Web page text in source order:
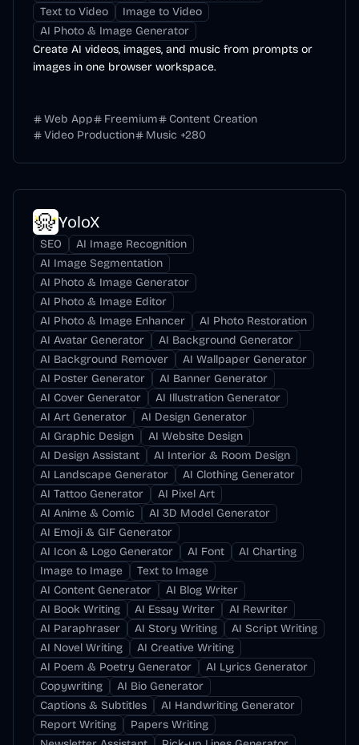
Text to Video
Image to Video
AI Photo & Image Generator
Create AI videos, images, and music from prompts or
images in one browser workspace.
Web App Freemium
Content Creation
Video Production
Music +280
YoloX
SEO
AI Image Recognition
AI Image Segmentation
AI Photo & Image Generator
AI Photo & Image Editor
AI Photo & Image Enhancer
AI Photo Restoration
AI Avatar Generator
AI Background Generator
AI Background Remover
AI Wallpaper Generator
AI Poster Generator
AI Banner Generator
AI Cover Generator
AI Illustration Generator
AI Art Generator
AI Design Generator
AI Graphic Design
AI Website Design
AI Design Assistant
AI Interior & Room Design
AI Landscape Generator
AI Clothing Generator
AI Tattoo Generator
AI Pixel Art
AI Anime & Comic
AI 3D Model Generator
AI Emoji & GIF Generator
AI Icon & Logo Generator
AI Font
AI Charting
Image to Image
Text to Image
AI Content Generator
AI Blog Writer
AI Book Writing
AI Essay Writer
AI Rewriter
AI Paraphraser
AI Story Writing
AI Script Writing
AI Novel Writing
AI Creative Writing
AI Poem & Poetry Generator
AI Lyrics Generator
Copywriting
AI Bio Generator
Captions & Subtitles
AI Handwriting Generator
Report Writing
Papers Writing